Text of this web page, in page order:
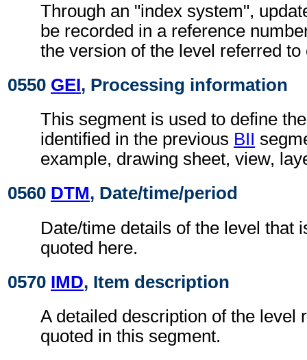
Through an "index system",
be recorded in a reference
the version of the level referred to
0550 GEI, Processing information
This segment is used to define
identified in the previous BII
example, drawing sheet, view,
0560 DTM, Date/time/period
Date/time details of the level that
quoted here.
0570 IMD, Item description
A detailed description of the level
quoted in this segment.